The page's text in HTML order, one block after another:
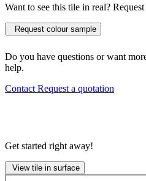
Want to see this tile in real?
Request colour sample
Do you have questions or want
help.
Contact Request a quotation
Get started right away!
View tile in surface